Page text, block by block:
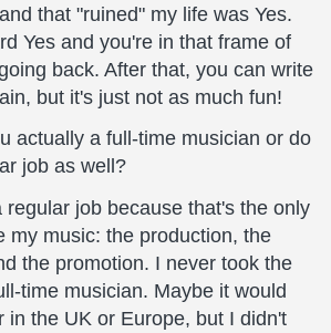
that "ruined" my life was Yes.
Yes and you're in that frame of
back. After that, you can write
but it's just not as much fun!
actually a full-time musician or do
job as well?
regular job because that's the only
my music: the production, the
the promotion. I never took the
time musician. Maybe it would
in the UK or Europe, but I didn't